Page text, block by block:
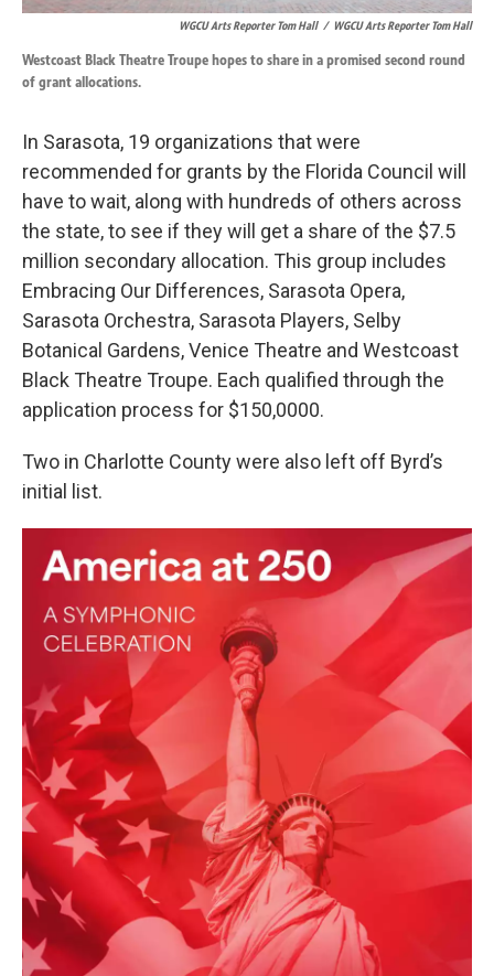
WGCU Arts Reporter Tom Hall / WGCU Arts Reporter Tom Hall
Westcoast Black Theatre Troupe hopes to share in a promised second round
of grant allocations.
In Sarasota, 19 organizations that were
recommended for grants by the Florida Council will
have to wait, along with hundreds of others across
the state, to see if they will get a share of the $7.5
million secondary allocation. This group includes
Embracing Our Differences, Sarasota Opera,
Sarasota Orchestra, Sarasota Players, Selby
Botanical Gardens, Venice Theatre and Westcoast
Black Theatre Troupe. Each qualified through the
application process for $150,0000.
Two in Charlotte County were also left off Byrd’s
initial list.